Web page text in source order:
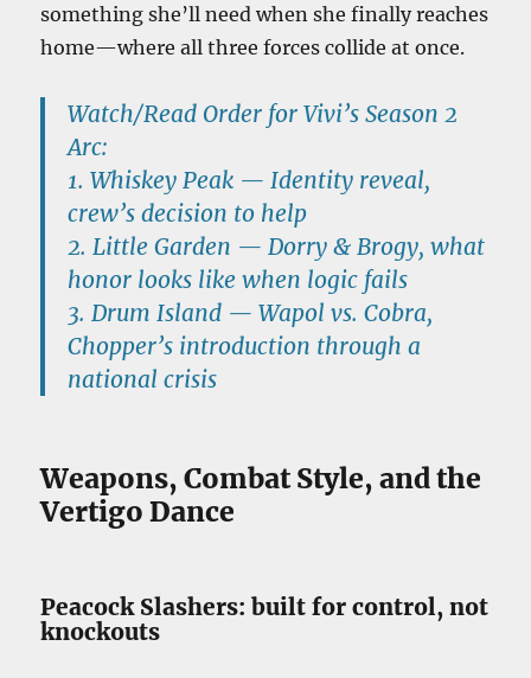
something she’ll need when she finally reaches
home—where all three forces collide at once.
Watch/Read Order for Vivi’s Season 2
Arc:
1.Whiskey Peak — Identity reveal,
crew’s decision to help
2. Little Garden — Dorry & Brogy, what
honor looks like when logic fails
3. Drum Island — Wapol vs. Cobra,
Chopper’s introduction through a
national crisis
Weapons, Combat Style, and the
Vertigo Dance
Peacock Slashers: built for control, not
knockouts